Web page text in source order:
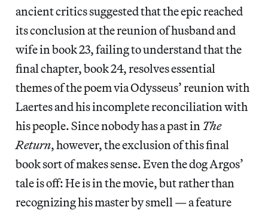
ancient critics suggested that the epic reached
its conclusion at the reunion of husband and
wife in book 23, failing to understand that the
final chapter, book 24, resolves essential
themes of the poem via Odysseus’ reunion with
Laertes and his incomplete reconciliation with
his people. Since nobody has a past in The
Return, however, the exclusion of this final
book sort of makes sense. Even the dog Argos’
tale is off: He is in the movie, but rather than
recognizing his master by smell — a feature